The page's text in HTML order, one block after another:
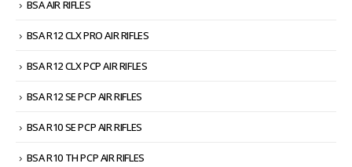
BSA AIR RIFLES
BSA R12 CLX PRO AIR RIFLES
BSA R12 CLX PCP AIR RIFLES
BSA R12 SE PCP AIR RIFLES
BSA R10 SE PCP AIR RIFLES
BSA R10 TH PCP AIR RIFLES